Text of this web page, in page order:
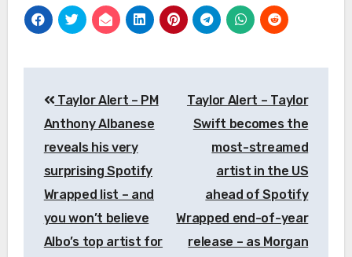
navigation
Taylor Alert – PM
Anthony Albanese
reveals his very
surprising Spotify
Wrapped list – and
you won’t believe
Albo’s top artist for
Taylor Alert – Taylor
Swift becomes the
most-streamed
artist in the US
ahead of Spotify
Wrapped end-of-year
release – as Morgan